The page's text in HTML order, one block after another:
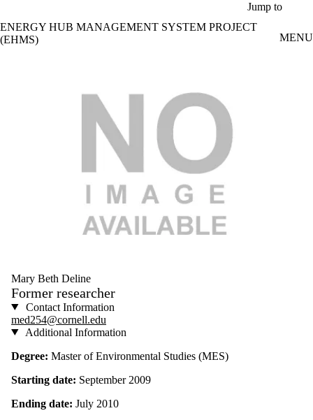
Jump to
ENERGY HUB MANAGEMENT SYSTEM PROJECT
(EHMS)
MENU
Mary Beth Deline
Former researcher
Contact Information
med254@cornell.edu
Additional Information
Degree: Master of Environmental Studies (MES)
Starting date: September 2009
Ending date: July 2010